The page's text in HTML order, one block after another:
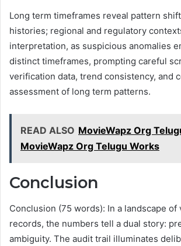
Long term timeframes reveal pattern
histories; regional and regulatory
interpretation, as suspicious anomalies
distinct timeframes, prompting careful
verification data, trend consistency, and
assessment of long term patterns.
READ ALSO MovieWapz Org
MovieWapz Org Telugu Works
Conclusion
Conclusion (75 words): In a landscape of
records, the numbers tell a dual story:
ambiguity. The audit trail illuminates